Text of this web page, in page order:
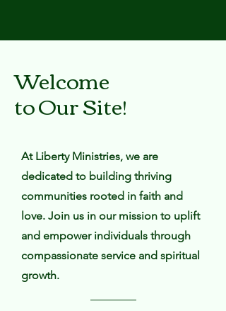
Welcome
to Our Site!
At Liberty Ministries, we are
dedicated to building thriving
communities rooted in faith and
love. Join us in our mission to uplift
and empower individuals through
compassionate service and spiritual
growth.